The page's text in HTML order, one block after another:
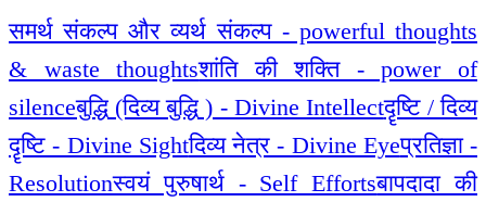
समर्थ संकल्प और व्यर्थ संकल्प - powerful thoughts
& waste thoughtsशांति की शक्ति - power of
silenceबुद्धि (दिव्य बुद्धि ) - Divine Intellectदॄष्टि / दिव्य
दॄष्टि - Divine Sightदिव्य नेत्र - Divine Eyeप्रतिज्ञा -
Resolutionस्वयं पुरुषार्थ - Self Effortsबापदादा की